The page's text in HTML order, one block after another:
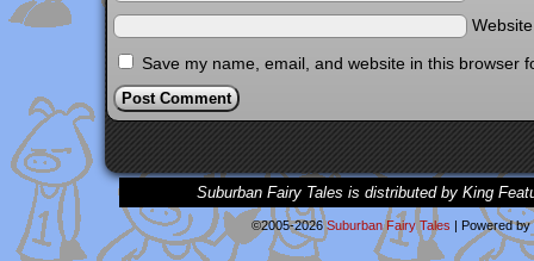
Save my name, email, and website in this browser
Suburban Fairy Tales is distributed by King
©2005-2026Suburban Fairy Tales | Powered by